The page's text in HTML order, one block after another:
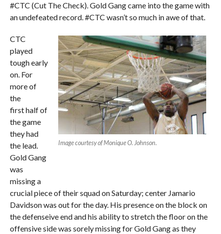
#CTC (Cut The Check). Gold Gang came into the game with
an undefeated record. #CTC wasn’t so much in awe of that.
Image courtesy of Monique O. Johnson.
CTC
played
tough early
on. For
more of
the
first half of
the game
they had
the lead.
Gold Gang
was
missing a
crucial piece of their squad on Saturday; center Jamario
Davidson was out for the day. His presence on the block on
the defenseive end and his ability to stretch the floor on the
offensive side was sorely missing for Gold Gang as they